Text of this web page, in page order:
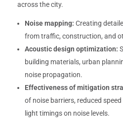
across the city.
Noise mapping: Creating
from traffic, construction, and
Acoustic design optimization:
building materials, urban
noise propagation.
Effectiveness of mitigation
of noise barriers, reduced
light timings on noise levels.